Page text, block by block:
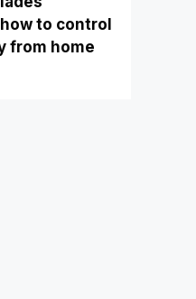
to control
from home